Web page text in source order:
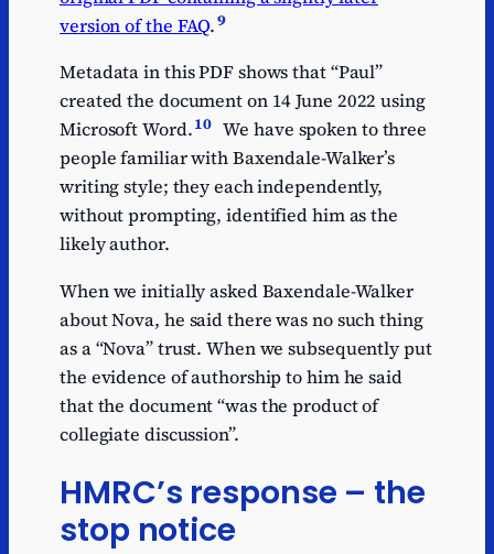
version of the FAQ.9
Metadata in this PDF shows that “Paul”
created the document on 14 June 2022 using
Microsoft Word.10 We have spoken to three
people familiar with Baxendale-Walker’s
writing style; they each independently,
without prompting, identified him as the
likely author.
When we initially asked Baxendale-Walker
about Nova, he said there was no such thing
as a “Nova” trust. When we subsequently put
the evidence of authorship to him he said
that the document “was the product of
collegiate discussion”.
HMRC’s response – the
stop notice